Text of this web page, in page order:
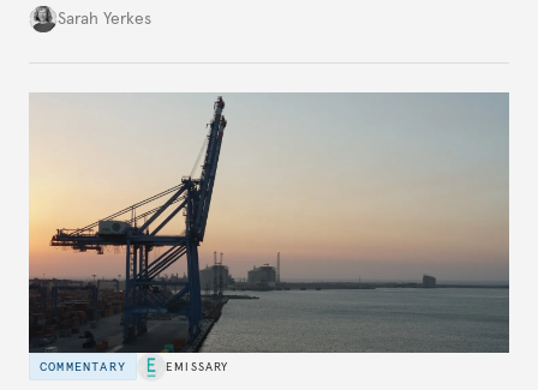
Sarah Yerkes
COMMENTARY EMISSARY